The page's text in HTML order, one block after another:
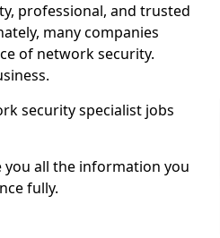
professional, and trusted
many companies
of network security.
security specialist jobs
all the information you
fully.